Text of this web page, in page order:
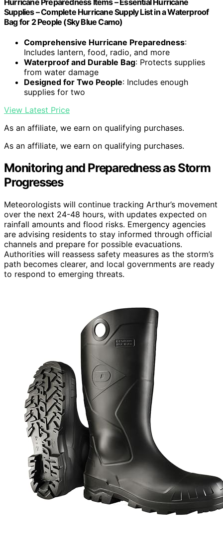
Supplies – Complete Hurricane Supply List in a Waterproof
Bag for 2 People (Sky Blue Camo)
Comprehensive Hurricane Preparedness:
Includes lantern, food, radio, and more
Waterproof and Durable Bag: Protects supplies
from water damage
Designed for Two People: Includes enough
supplies for two
View Latest Price
As an affiliate, we earn on qualifying purchases.
As an affiliate, we earn on qualifying purchases.
Monitoring and Preparedness as Storm
Progresses
Meteorologists will continue tracking Arthur’s movement
over the next 24-48 hours, with updates expected on
rainfall amounts and flood risks. Emergency agencies
are advising residents to stay informed through official
channels and prepare for possible evacuations.
Authorities will reassess safety measures as the storm’s
path becomes clearer, and local governments are ready
to respond to emerging threats.